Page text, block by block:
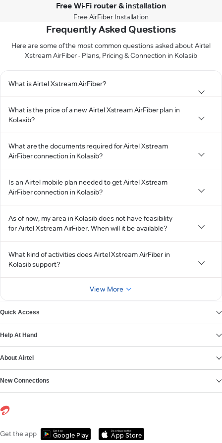
Free Wi-Fi router & installation
Free AirFiber Installation
Frequently Asked Questions
Here are some of the most common questions asked about Airtel
Xstream AirFiber - Plans, Pricing & Connection in Kolasib
What is Airtel Xstream AirFiber?
What is the price of a new Airtel Xstream AirFiber plan in
Kolasib?
What are the documents required for Airtel Xstream
AirFiber connection in Kolasib?
Is an Airtel mobile plan needed to get Airtel Xstream
AirFiber connection in Kolasib?
As of now, my area in Kolasib does not have feasibility
for Airtel Xstream AirFiber. When will it be available?
What kind of activities does Airtel Xstream AirFiber in
Kolasib support?
View More
Quick Access
Help At Hand
About Airtel
New Connections
Get the app Get it on
Google Play
Download on the
App Store